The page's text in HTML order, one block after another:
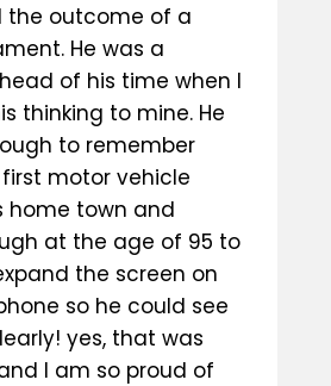
the outcome of a
He was a
of his time when I
thinking to mine. He
to remember
motor vehicle
home town and
at the age of 95 to
the screen on
so he could see
yes, that was
I am so proud of